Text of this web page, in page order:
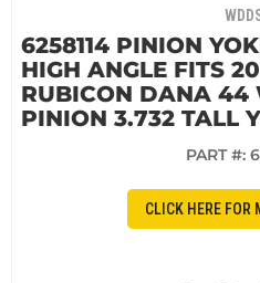
6258114 PINION
HIGH ANGLE FITS
RUBICON DANA 44
PINION 3.732 TALL
PART #:
CLICK HERE FOR